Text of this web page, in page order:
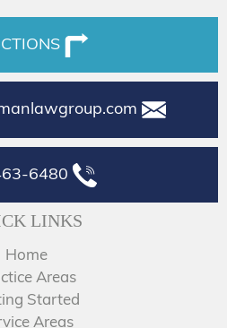
6480
LINKS
Home
Areas
Started
Areas